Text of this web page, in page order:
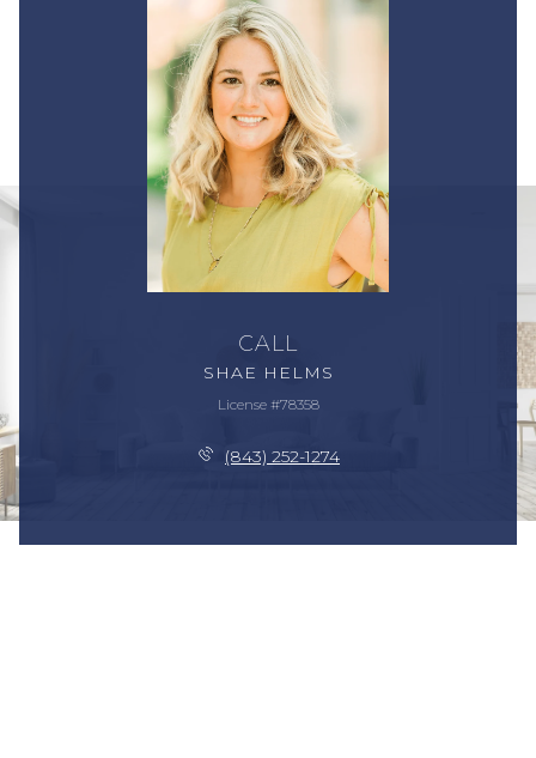
CALL
SHAE HELMS
License #78358
(843) 252-1274